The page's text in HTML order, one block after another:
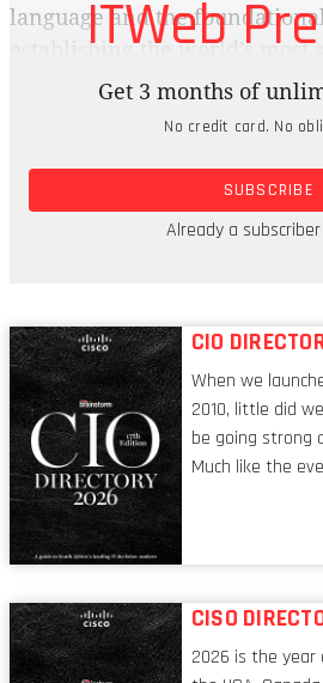
language and the
establishing the world’s most
blockchain. (See sidebar)
The whitepaper showed that
human history, there was
would allow strangers to
any intervention by a third
ITWeb
Get 3 months of
No credit card. No
SUBSCRIBE
Already a subscriber
CIO
When we
2010, little did
be going strong
Much like the
respects, one
CISO
2026 is the year